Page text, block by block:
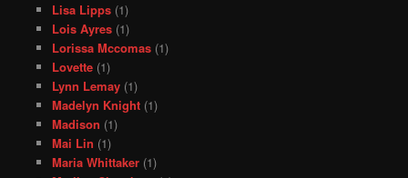
Lisa Lipps(1)
Lois Ayres(1)
Lorissa Mccomas(1)
Lovette(1)
Lynn Lemay(1)
Madelyn Knight(1)
Madison (1)
Mai Lin (1)
Maria Whittaker(1)